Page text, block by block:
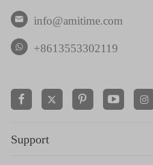
 info@amitime.com
+8613553302119
 
Support